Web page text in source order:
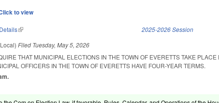
to view
(link is external) 2025-2026 Session
Filed Tuesday, May 5, 2026
THAT MUNICIPAL ELECTIONS IN THE TOWN OF EVERETTS TAKE
OFFICERS IN THE TOWN OF EVERETTS HAVE FOUR-YEAR TERMS.